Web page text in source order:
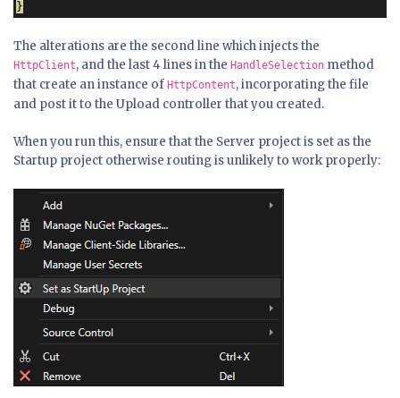
}
The alterations are the second line which injects the
HttpClient, and the last 4 lines in the HandleSelection method
that create an instance of HttpContent, incorporating the file
and post it to the Upload controller that you created.
When you run this, ensure that the Server project is set as the
Startup project otherwise routing is unlikely to work properly: